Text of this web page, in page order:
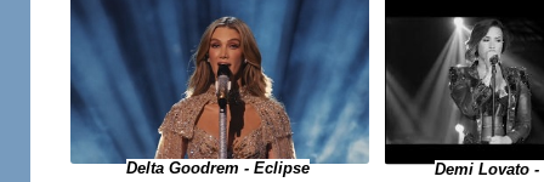
Delta Goodrem - Eclipse Demi Lovato